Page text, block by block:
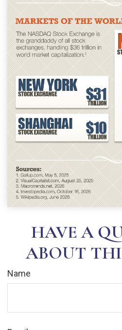
HAVE A
ABOUT
Name